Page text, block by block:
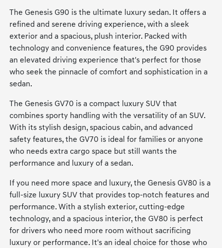
The Genesis G90 is the ultimate luxury sedan. It offers a
refined and serene driving experience, with a sleek
exterior and a spacious, plush interior. Packed with
technology and convenience features, the G90 provides
an elevated driving experience that's perfect for those
who seek the pinnacle of comfort and sophistication in a
sedan.
The Genesis GV70 is a compact luxury SUV that
combines sporty handling with the versatility of an SUV.
With its stylish design, spacious cabin, and advanced
safety features, the GV70 is ideal for families or anyone
who needs extra cargo space but still wants the
performance and luxury of a sedan.
If you need more space and luxury, the Genesis GV80 is a
full-size luxury SUV that provides top-notch features and
performance. With a stylish exterior, cutting-edge
technology, and a spacious interior, the GV80 is perfect
for drivers who need more room without sacrificing
luxury or performance. It's an ideal choice for those who